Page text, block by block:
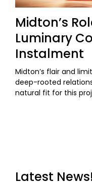
Midton’s
Luminary
Instalment
Midton’s flair and
deep-rooted
natural fit for this
Latest News!